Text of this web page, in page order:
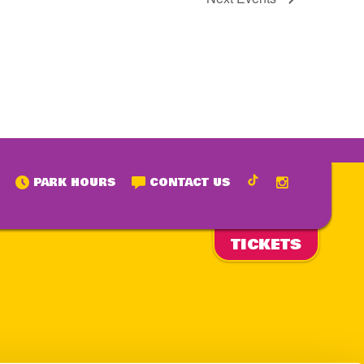
PARK HOURS CONTACT US
TICKETS